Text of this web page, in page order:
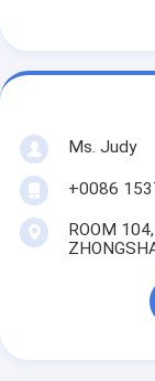
Ms. Judy
+0086
ROOM